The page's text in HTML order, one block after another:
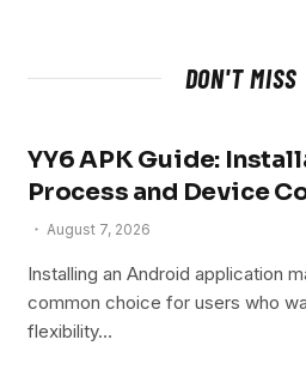
DON'T MISS
YY6 APK Guide:
Process and Device
August 7, 2026
Installing an Android application
common choice for users who
flexibility…